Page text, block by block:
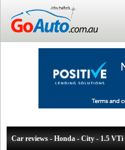
Car reviews - Honda - City - 1.5 VTi